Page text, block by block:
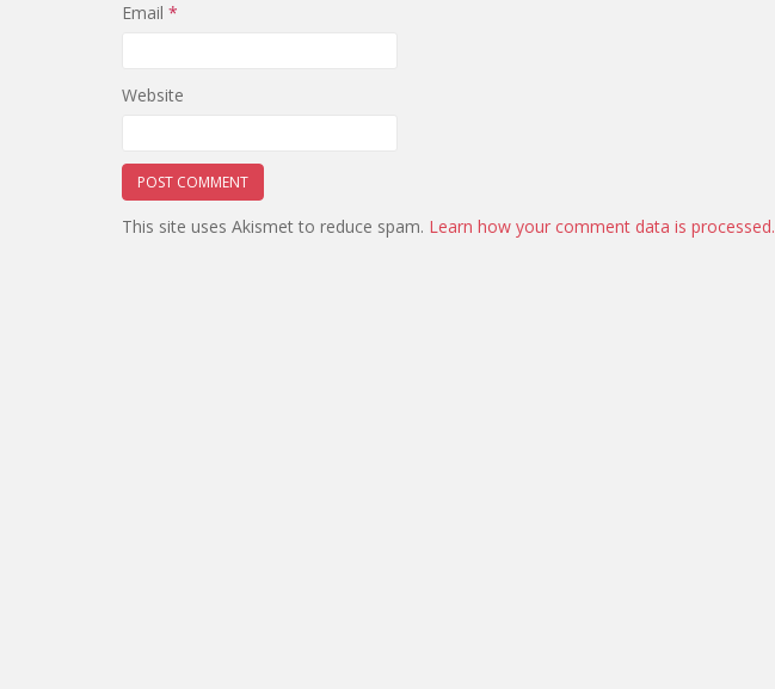
Email *
Website
This site uses Akismet to reduce spam. Learn how your comment data is processed.